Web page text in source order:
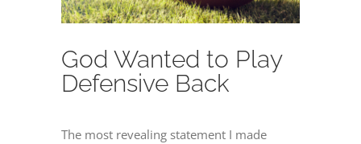
God Wanted to Play
Defensive Back
The most revealing statement I made